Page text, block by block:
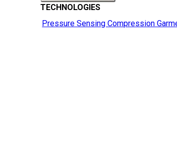
TECHNOLOGIES
Pressure Sensing Compression